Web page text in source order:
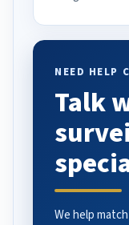
NEED HELP
Talk
We help